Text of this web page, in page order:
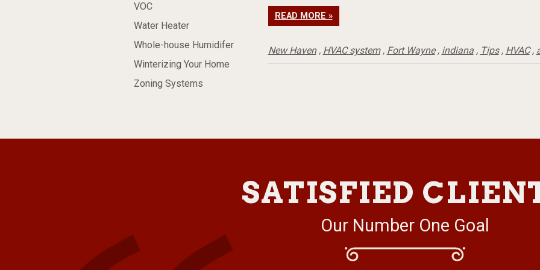
VOC
Water Heater
Whole-house Humidifer
Winterizing Your Home
Zoning Systems
READ MORE »
New Haven, HVAC system, Fort Wayne, indiana, Tips, HVAC,
SATISFIED
Our Number One Goal